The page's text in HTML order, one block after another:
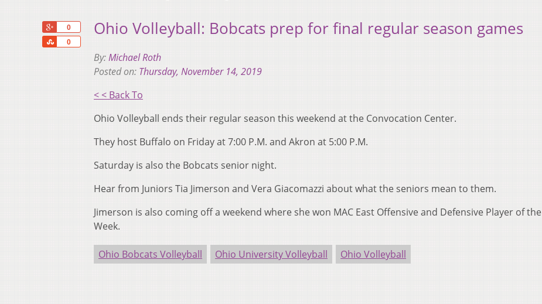
0
0
Share
Ohio Volleyball: Bobcats prep for final regular season games
By:Michael Roth
Posted on: Thursday, November 14, 2019
< < Back To
Ohio Volleyball ends their regular season this weekend at the Convocation Center.
They host Buffalo on Friday at 7:00 P.M. and Akron at 5:00 P.M.
Saturday is also the Bobcats senior night.
Hear from Juniors Tia Jimerson and Vera Giacomazzi about what the seniors mean to them.
Jimerson is also coming off a weekend where she won MAC East Offensive and Defensive Player of the
Week.
Ohio Bobcats Volleyball Ohio University Volleyball Ohio Volleyball